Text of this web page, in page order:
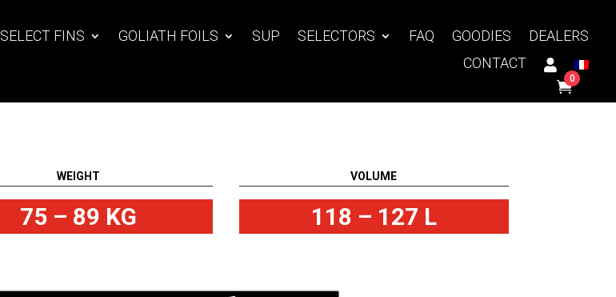
SELECT FINS GOLIATH FOILS SUP SELECTORS FAQ GOODIES
DEALERS
CONTACT
0
WEIGHT
75 – 89 KG
VOLUME
118 – 127 L